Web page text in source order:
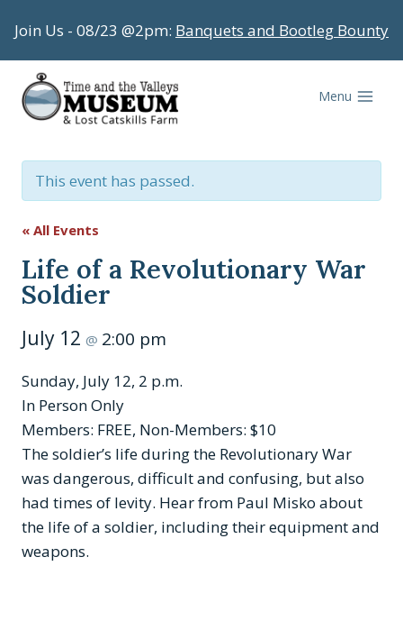
to
content
Join Us - 08/23 @2pm: Banquets and Bootleg Bounty
Menu
This event has passed.
« All Events
Life of a Revolutionary War
Soldier
July 12 @ 2:00 pm
Sunday, July 12, 2 p.m.
In Person Only
Members: FREE, Non-Members: $10
The soldier’s life during the Revolutionary War
was dangerous, difficult and confusing, but also
had times of levity. Hear from Paul Misko about
the life of a soldier, including their equipment and
weapons.